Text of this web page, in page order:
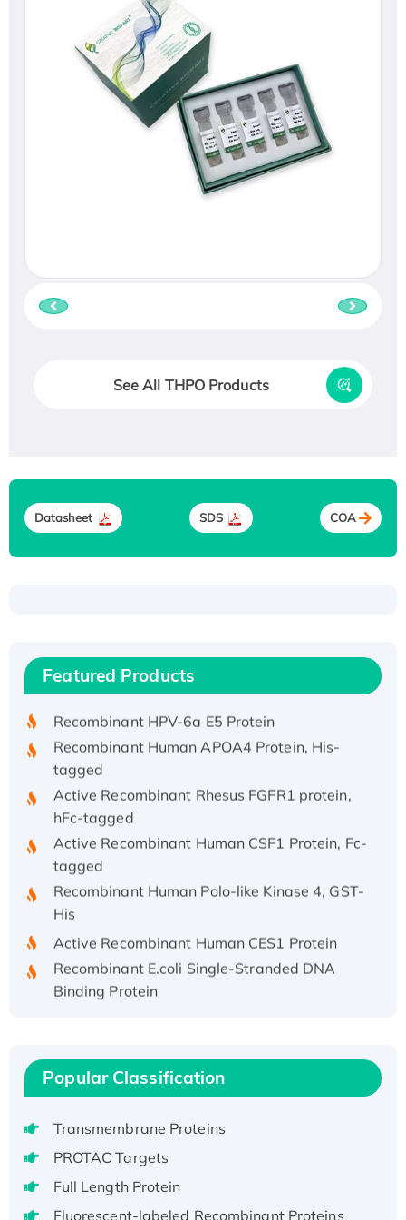
See All THPO Products
Datasheet SDS COA
Featured Products
Recombinant Human IFNA21 Protein,
His/GST-tagged
Recombinant HPV-6a E5 Protein
Recombinant Human APOA4 Protein, His-
tagged
Active Recombinant Rhesus FGFR1 protein,
hFc-tagged
Active Recombinant Human CSF1 Protein, Fc-
tagged
Recombinant Human Polo-like Kinase 4, GST-
His
Active Recombinant Human CES1 Protein
Recombinant E.coli Single-Stranded DNA
Binding Protein
Recombinant Human EZH2 protein, His-
Active
Recombinant Full Length Pig Potassium
Voltage-Gated Channel Subfamily Kqt
Member 1(Kcnq1) Protein, His-Tagged
H3N20799 protein
Popular Classification
Transmembrane Proteins
PROTAC Targets
Full Length Protein
Fluorescent-labeled Recombinant Proteins